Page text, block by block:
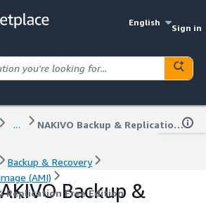
English
Sign in
... NAKIVO Backup & Replication Free Edition
Backup & Recovery
(AMI)
Replication Free Edition
Backup &